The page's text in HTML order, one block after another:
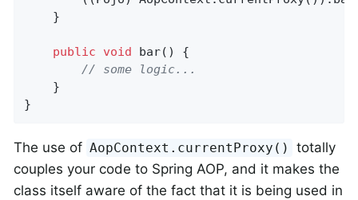
public void bar()
{
// some logic...
}
The use of AopContext.currentProxy()
totally
couples your code to Spring AOP, and it makes the
class itself aware of the fact that it is being used in